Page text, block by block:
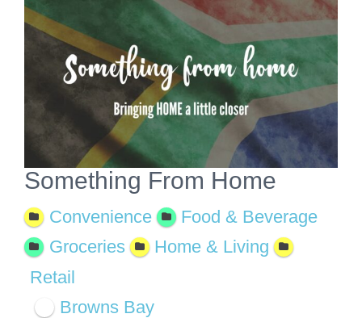
View
Larger
Image
Something From Home
Convenience
Food & Beverage
Groceries
Home & Living
Retail
Browns Bay